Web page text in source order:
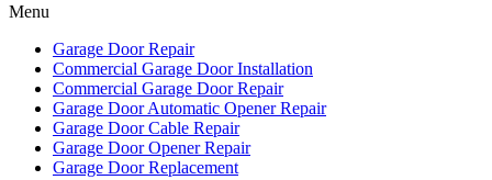
Menu
Garage Door Repair
Commercial Garage Door Installation
Commercial Garage Door Repair
Garage Door Automatic Opener Repair
Garage Door Cable Repair
Garage Door Opener Repair
Garage Door Replacement